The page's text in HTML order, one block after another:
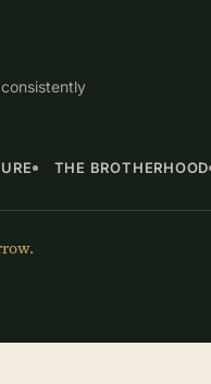
THE BROTHERHOOD